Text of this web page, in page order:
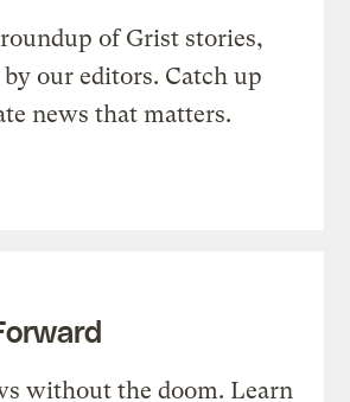
of Grist stories,
our editors. Catch up
news that matters.
without the doom. Learn